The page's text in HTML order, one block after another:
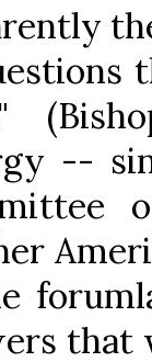
--
that